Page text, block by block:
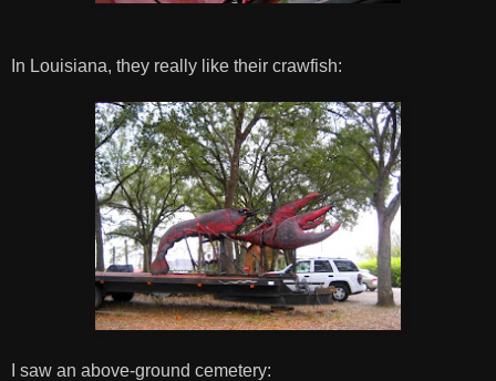
In Louisiana, they really like their crawfish:
I saw an above-ground cemetery: